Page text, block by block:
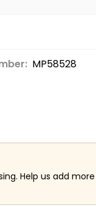
MP58528
Help us add more